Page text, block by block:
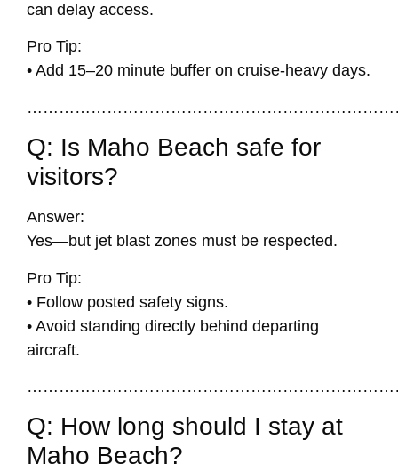
can delay access.
Pro Tip:
• Add 15–20 minute buffer on cruise-heavy days.
Q: Is Maho Beach safe for
visitors?
Answer:
Yes—but jet blast zones must be respected.
Pro Tip:
• Follow posted safety signs.
• Avoid standing directly behind departing
aircraft.
Q: How long should I stay at
Maho Beach?